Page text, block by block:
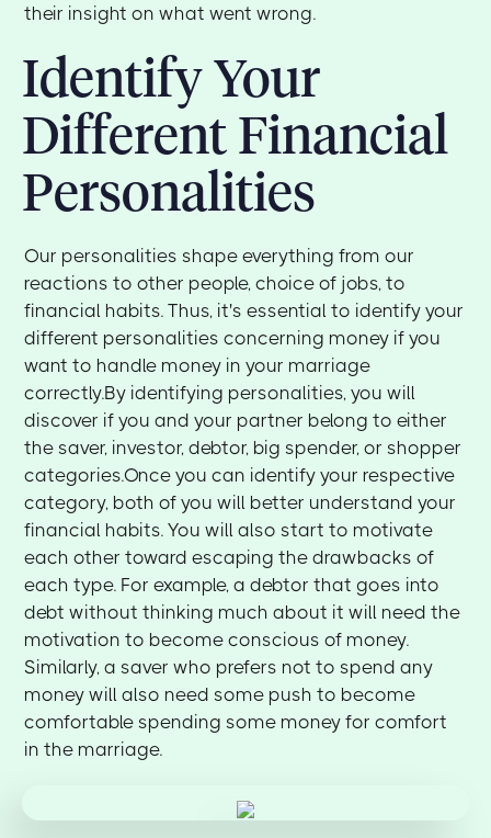
their insight on what went wrong.
Identify Your
Different Financial
Personalities
Our personalities shape everything from our
reactions to other people, choice of jobs, to
financial habits. Thus, it's essential to identify your
different personalities concerning money if you
want to handle money in your marriage
correctly.By identifying personalities, you will
discover if you and your partner belong to either
the saver, investor, debtor, big spender, or shopper
categories.Once you can identify your respective
category, both of you will better understand your
financial habits. You will also start to motivate
each other toward escaping the drawbacks of
each type. For example, a debtor that goes into
debt without thinking much about it will need the
motivation to become conscious of money.
Similarly, a saver who prefers not to spend any
money will also need some push to become
comfortable spending some money for comfort
in the marriage.